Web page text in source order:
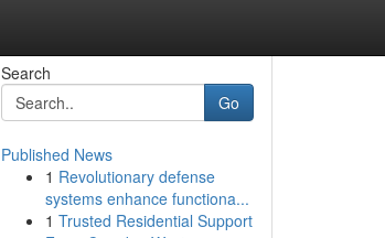
Search
Go
Published News
1 Revolutionary defense
systems enhance functiona...
1 Trusted Residential Support